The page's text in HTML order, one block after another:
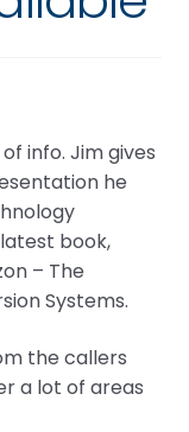
info. Jim gives
he
book,
– The
Systems.
the callers
a lot of areas